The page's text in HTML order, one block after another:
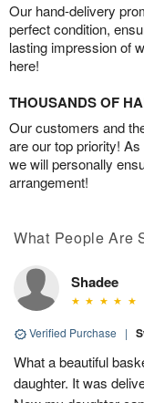
Our hand-delivery
perfect condition,
lasting impression of
here!
THOUSANDS OF
Our customers and
are our top priority!
we will personally
arrangement!
What People Are
Shadee
Verified Purchase |
What a beautiful
daughter. It was